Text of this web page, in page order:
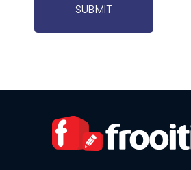
SUBMIT